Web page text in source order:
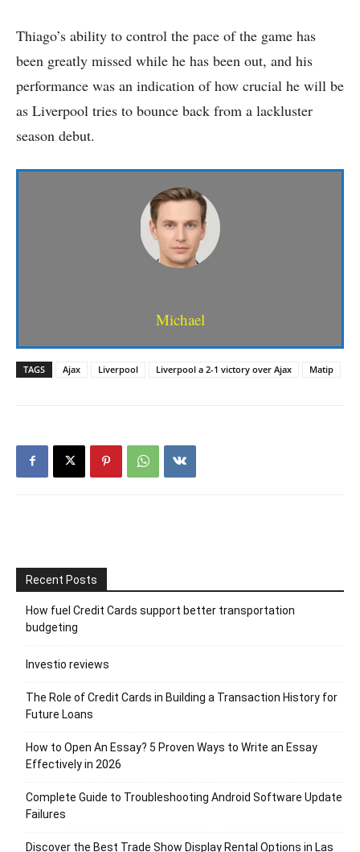
Thiago’s ability to control the pace of the game has
been greatly missed while he has been out, and his
performance was an indication of how crucial he will be
as Liverpool tries to bounce back from a lackluster
season debut.
Michael
TAGS Ajax Liverpool Liverpool a 2-1 victory over Ajax Matip
Recent Posts
How fuel Credit Cards support better transportation
budgeting
Investio reviews
The Role of Credit Cards in Building a Transaction History for
Future Loans
How to Open An Essay? 5 Proven Ways to Write an Essay
Effectively in 2026
Complete Guide to Troubleshooting Android Software Update
Failures
Discover the Best Trade Show Display Rental Options in Las